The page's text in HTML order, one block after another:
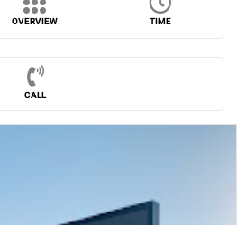
OVERVIEW TIME
CALL